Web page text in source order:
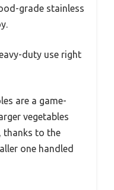
grade stainless
duty use right
are a game-
vegetables
thanks to the
one handled